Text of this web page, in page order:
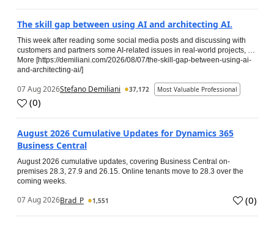
The skill gap between using AI and architecting AI.
This week after reading some social media posts and discussing with
customers and partners some AI-related issues in real-world projects, …
More [https://demiliani.com/2026/08/07/the-skill-gap-between-using-ai-
and-architecting-ai/]
07 Aug 2026Stefano Demiliani 37,172 Most Valuable Professional
(0)
August 2026 Cumulative Updates for Dynamics 365
Business Central
August 2026 cumulative updates, covering Business Central on-
premises 28.3, 27.9 and 26.15. Online tenants move to 28.3 over the
coming weeks.
07 Aug 2026Brad_P 1,551 (0)